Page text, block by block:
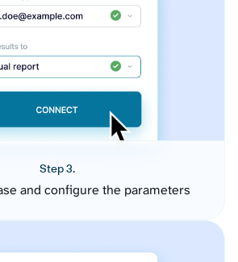
Step 3.
and configure the parameters